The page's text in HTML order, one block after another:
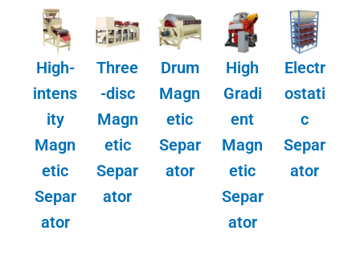
High-
intens
ity
Magn
etic
Separ
ator
Three
-disc
Magn
etic
Separ
ator
Drum
Magn
etic
Separ
ator
High
Gradi
ent
Magn
etic
Separ
ator
Electr
ostati
c
Separ
ator